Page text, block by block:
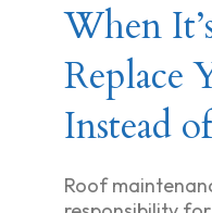
When
Replace
Instead
Roof